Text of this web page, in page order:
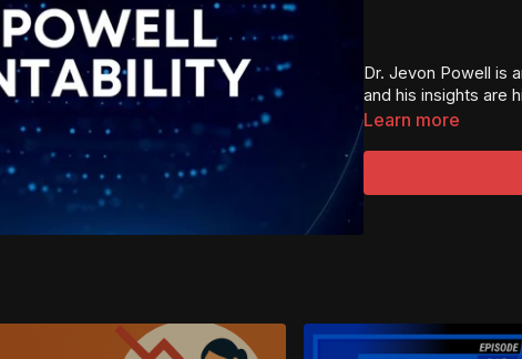
Dr. Jevon Powell is
and his insights are
seeking guidance in
human behavior in
individuals striving
owning your journey
Learn more